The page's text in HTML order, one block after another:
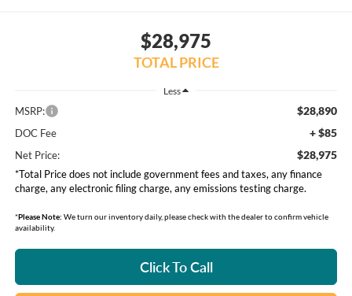
$28,975
TOTAL PRICE
Less
MSRP: $28,890
DOC Fee + $85
Net Price: $28,975
*Total Price does not include government fees and taxes, any finance
charge, any electronic filing charge, any emissions testing charge.
*Please Note: We turn our inventory daily, please check with the dealer to confirm vehicle
availability.
Click To Call